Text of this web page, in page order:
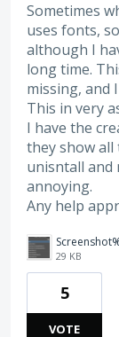
Sometimes
uses fonts,
although I
long time.
missing, and
This in very
I have the
they show
unisntall and
annoying.
Any help
29 KB
5
VOTE